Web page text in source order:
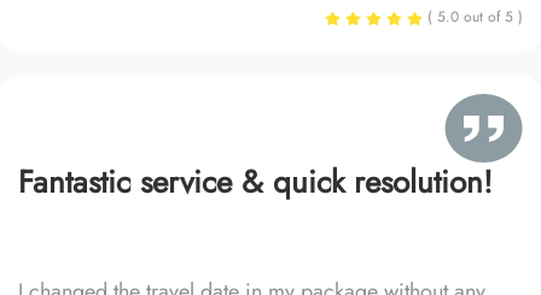
( 5.0 out of 5 )
Fantastic service & quick resolution!